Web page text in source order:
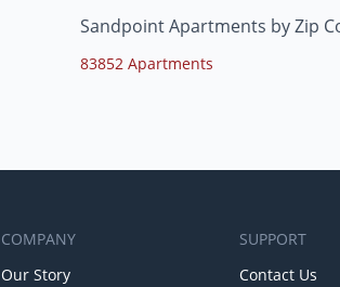
Sandpoint Apartments by Zip
83852 Apartments
COMPANY
Our Story
SUPPORT
Contact Us